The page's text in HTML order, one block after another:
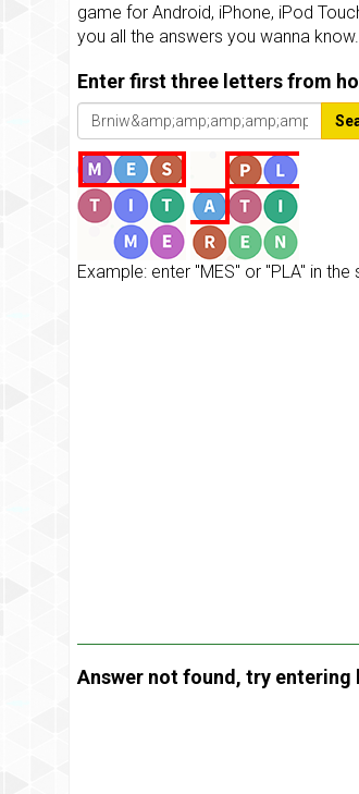
game for Android, iPhone, iPod
you all the answers you wanna
Enter first three letters from
Example: enter "MES" or "PLA" in
Answer not found, try entering